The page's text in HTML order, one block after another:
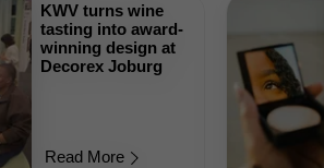
KWV turns wine
tasting into award-
winning design at
Decorex Joburg
Read More